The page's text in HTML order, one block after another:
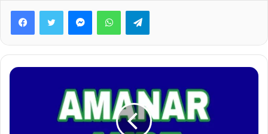
FacebookTwitter MessengerWhatsAppTelegram